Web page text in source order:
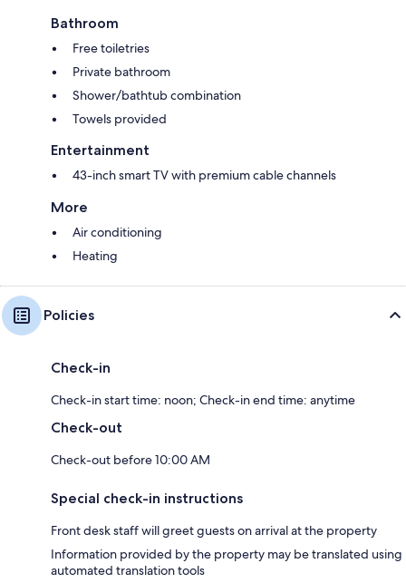
Bathroom
Free toiletries
Private bathroom
Shower/bathtub combination
Towels provided
Entertainment
43-inch smart TV with premium cable channels
More
Air conditioning
Heating
Policies
Check-in
Check-in start time: noon; Check-in end time: anytime
Check-out
Check-out before 10:00 AM
Special check-in instructions
Front desk staff will greet guests on arrival at the property
Information provided by the property may be translated using
automated translation tools